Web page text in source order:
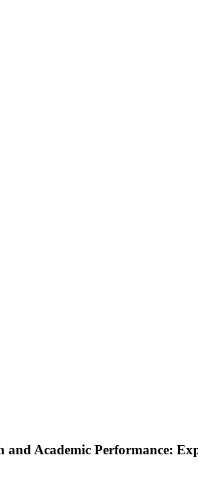
Academic Performance: